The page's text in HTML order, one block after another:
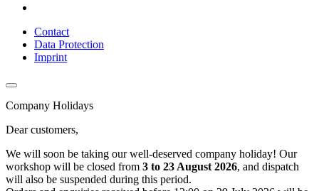
Contact
Data Protection
Imprint
Company Holidays
Dear customers,
We will soon be taking our well-deserved company holiday! Our
workshop will be closed from 3 to 23 August 2026, and dispatch
will also be suspended during this period.